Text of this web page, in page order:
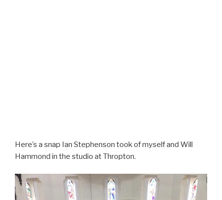
Here’s a snap Ian Stephenson took of myself and Will
Hammond in the studio at Thropton.